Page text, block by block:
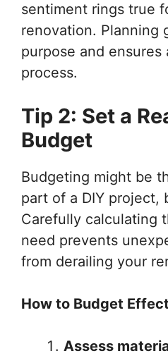
sentiment rings true
renovation. Planning
purpose and ensures
process.
Tip 2: Set a
Budget
Budgeting might be
part of a DIY project,
Carefully calculating
need prevents
from derailing your
How to Budget
Assess